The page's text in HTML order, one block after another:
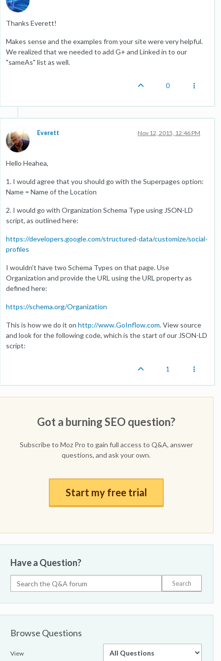
Thanks Everett!
Makes sense and the examples from your site were very helpful.
We realized that we needed to add G+ and Linked in to our
"sameAs" list as well.
0
Everett Nov 12, 2015, 12:46 PM
Hello Heahea,
1. I would agree that you should go with the Superpages option:
Name = Name of the Location
2. I would go with Organization Schema Type using JSON-LD
script, as outlined here:
https://developers.google.com/structured-data/customize/social-
profiles
I wouldn't have two Schema Types on that page. Use
Organization and provide the URL using the URL property as
defined here:
https://schema.org/Organization
This is how we do it on http://www.GoInflow.com. View source
and look for the following code, which is the start of our JSON-LD
script:
1
Got a burning SEO question?
Subscribe to Moz Pro to gain full access to Q&A, answer
questions, and ask your own.
Start my free trial
Have a Question?
Browse Questions
View